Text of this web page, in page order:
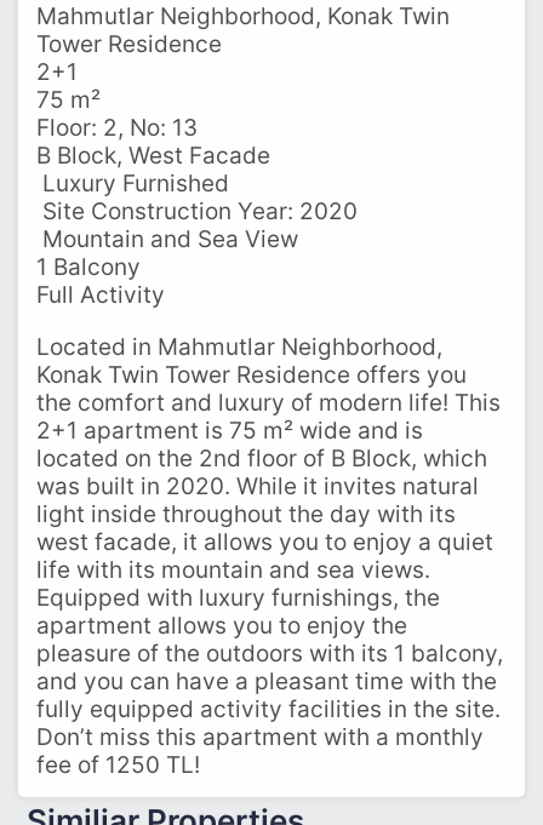
Mahmutlar Neighborhood, Konak Twin
Tower Residence
2+1
75 m²
Floor: 2, No: 13
B Block, West Facade
️ Luxury Furnished
️ Site Construction Year: 2020
️ Mountain and Sea View
1 Balcony
Full Activity
Located in Mahmutlar Neighborhood,
Konak Twin Tower Residence offers you
the comfort and luxury of modern life! This
2+1 apartment is 75 m² wide and is
located on the 2nd floor of B Block, which
was built in 2020. While it invites natural
light inside throughout the day with its
west facade, it allows you to enjoy a quiet
life with its mountain and sea views.
Equipped with luxury furnishings, the
apartment allows you to enjoy the
pleasure of the outdoors with its 1 balcony,
and you can have a pleasant time with the
fully equipped activity facilities in the site.
Don’t miss this apartment with a monthly
fee of 1250 TL!